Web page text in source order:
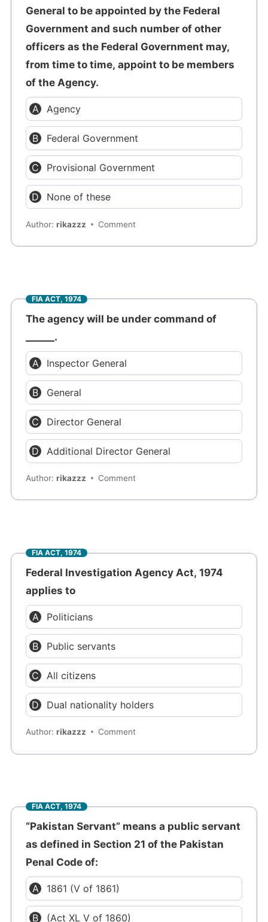
General to be appointed by the Federal
Government and such number of other
officers as the Federal Government may,
from time to time, appoint to be members
of the Agency.
Agency
Federal Government
Provisional Government
None of these
Author:rikazzz Comment
FIA ACT, 1974
The agency will be under command of
______.
Inspector General
General
Director General
Additional Director General
Author:rikazzz Comment
FIA ACT, 1974
Federal Investigation Agency Act, 1974
applies to
Politicians
Public servants
All citizens
Dual nationality holders
Author:rikazzz Comment
FIA ACT, 1974
“Pakistan Servant” means a public servant
as defined in Section 21 of the Pakistan
Penal Code of:
1861 (V of 1861)
(Act XL V of 1860)